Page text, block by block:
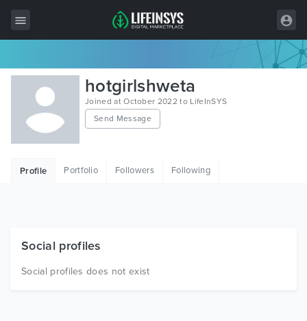
All Items
Wordpress
HTML
Free Items
hotgirlshweta
Joined at October 2022 to LifeInSYS
Send Message
Profile Portfolio Followers Following
Social profiles
Social profiles does not exist